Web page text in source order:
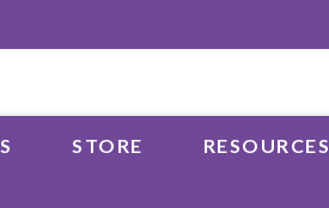
STORE RESOURCES